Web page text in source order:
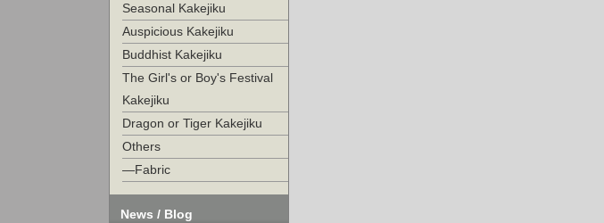
Seasonal Kakejiku
Auspicious Kakejiku
Buddhist Kakejiku
The Girl's or Boy's Festival
Kakejiku
Dragon or Tiger Kakejiku
Others
—Fabric
News / Blog